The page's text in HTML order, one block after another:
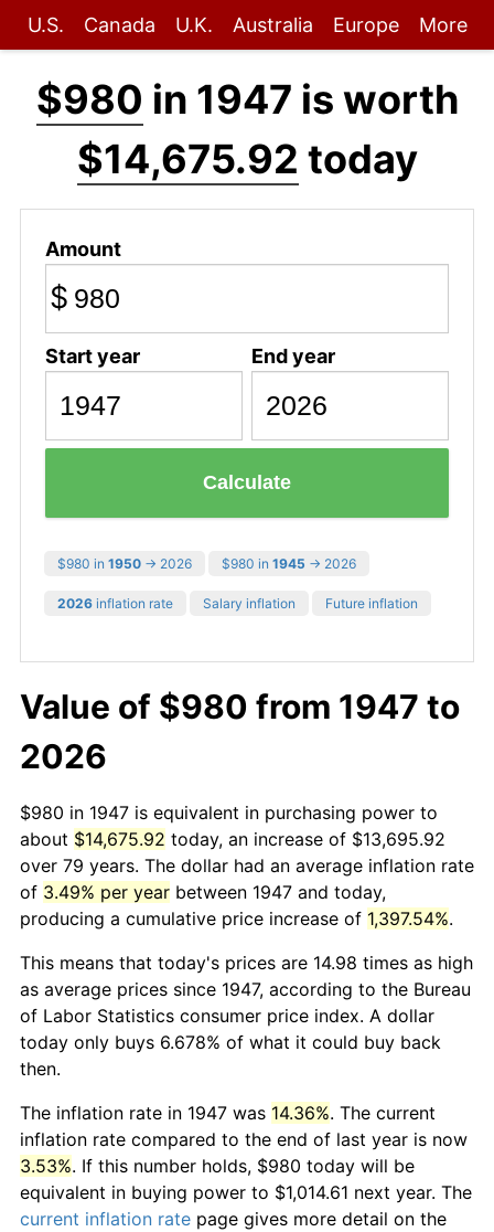
U.S. Canada U.K. Australia Europe More
$980 in 1947 is worth
$14,675.92 today
Amount
$
Start year End year
Calculate
$980 in 1950 → 2026 $980 in 1945 → 2026
2026 inflation rate Salary inflation Future inflation
Value of $980 from 1947 to
2026
$980 in 1947 is equivalent in purchasing power to
about $14,675.92 today, an increase of $13,695.92
over 79 years. The dollar had an average inflation rate
of 3.49% per year between 1947 and today,
producing a cumulative price increase of 1,397.54%.
This means that today's prices are 14.98 times as high
as average prices since 1947, according to the Bureau
of Labor Statistics consumer price index. A dollar
today only buys 6.678% of what it could buy back
then.
The inflation rate in 1947 was 14.36%. The current
inflation rate compared to the end of last year is now
3.53%. If this number holds, $980 today will be
equivalent in buying power to $1,014.61 next year. The
current inflation rate page gives more detail on the